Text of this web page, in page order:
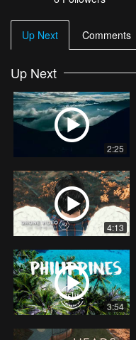
Up Next Comments
Up Next
2:25
4:13
3:54